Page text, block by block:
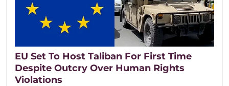
EU Set To Host Taliban For First Time
Despite Outcry Over Human Rights
Violations